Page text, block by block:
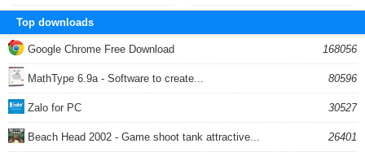
Top downloads
Google Chrome Free Download 168056
MathType 6.9a - Software to create... 80596
Zalo for PC 30527
Beach Head 2002 - Game shoot tank attractive... 26401